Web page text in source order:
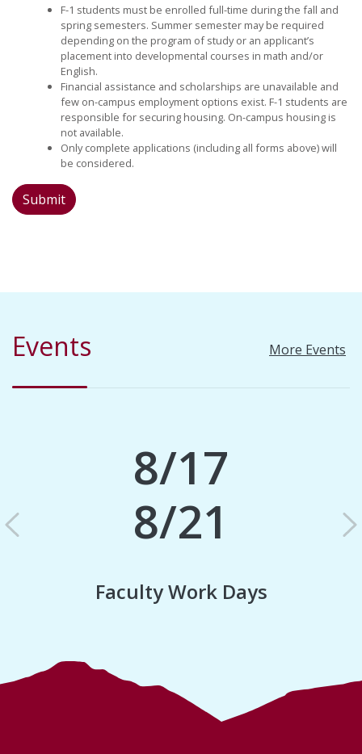
F-1 students must be enrolled full-time during the fall and
spring semesters. Summer semester may be required
depending on the program of study or an applicant’s
placement into developmental courses in math and/or
English.
Financial assistance and scholarships are unavailable and
few on-campus employment options exist. F-1 students are
responsible for securing housing. On-campus housing is
not available.
Only complete applications (including all forms above) will
be considered.
Events More Events
8/17
8/21
Faculty Work Days
Previous